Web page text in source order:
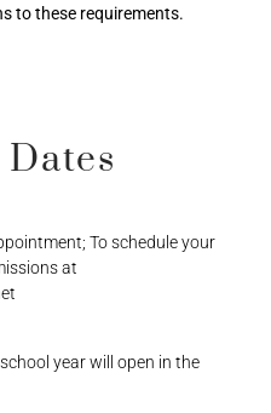
to these requirements.
To schedule your
at
year will open in the